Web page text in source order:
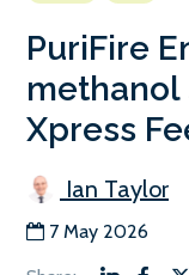
PuriFire
methanol
Xpress
Ian Taylor
7 May 2026